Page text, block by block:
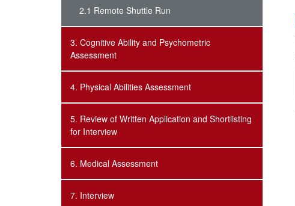
2.1 Remote Shuttle Run
3. Cognitive Ability and Psychometric
Assessment
4. Physical Abilities Assessment
5. Review of Written Application and Shortlisting
for Interview
6. Medical Assessment
7. Interview